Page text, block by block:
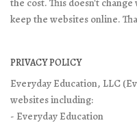
the cost. This doesn't
keep the websites online.
PRIVACY POLICY
Everyday Education, LLC
websites including:
- Everyday Education